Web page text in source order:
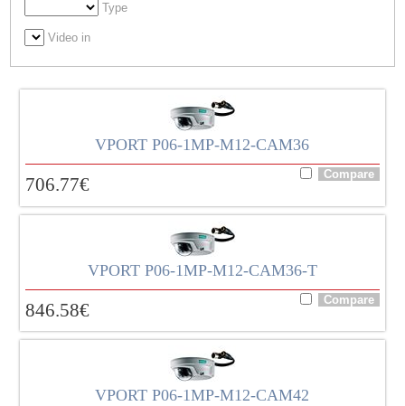
Type
Video in
VPORT P06-1MP-M12-CAM36
706.77€
VPORT P06-1MP-M12-CAM36-T
846.58€
VPORT P06-1MP-M12-CAM42